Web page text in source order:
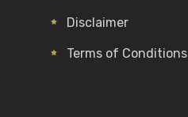
Disclaimer
Terms of Conditions